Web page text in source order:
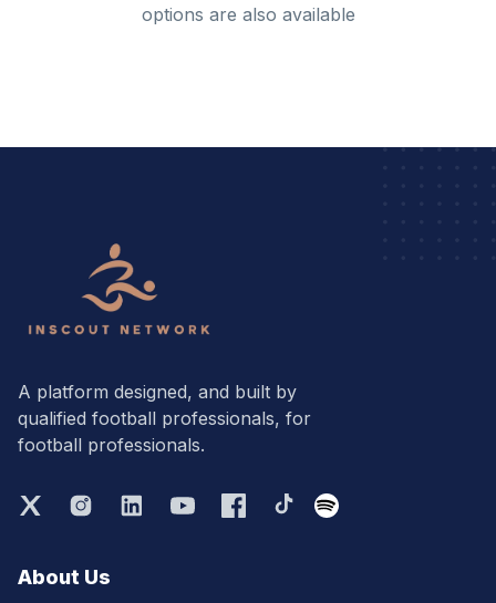
options are also available
A platform designed, and built by
qualified football professionals, for
football professionals.
About Us